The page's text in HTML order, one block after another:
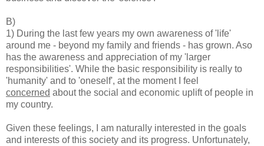
B)
1) During the last few years my own awareness of 'life'
around me - beyond my family and friends - has grown. Aso
has the awareness and appreciation of my 'larger
responsibilities'. While the basic responsibility is really to
'humanity' and to 'oneself', at the moment I feel
concerned about the social and economic uplift of people in
my country.
Given these feelings, I am naturally interested in the goals
and interests of this society and its progress. Unfortunately,